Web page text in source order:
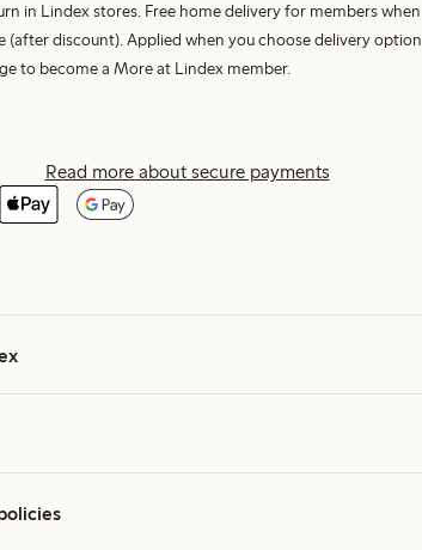
in Lindex stores. Free home delivery for members when
(after discount). Applied when you choose delivery option
to become a More at Lindex member.
Read more about secure payments